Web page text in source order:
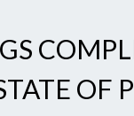
OF